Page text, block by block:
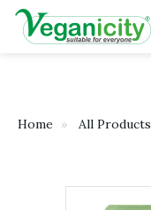
Home All Products